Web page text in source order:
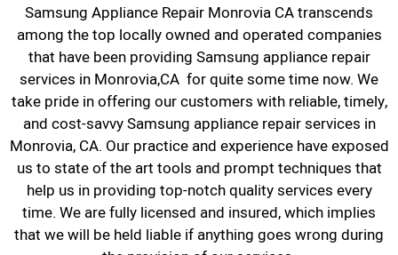
Samsung Appliance Repair Monrovia CA transcends
among the top locally owned and operated companies
that have been providing Samsung appliance repair
services in Monrovia,CA for quite some time now. We
take pride in offering our customers with reliable, timely,
and cost-savvy Samsung appliance repair services in
Monrovia, CA. Our practice and experience have exposed
us to state of the art tools and prompt techniques that
help us in providing top-notch quality services every
time. We are fully licensed and insured, which implies
that we will be held liable if anything goes wrong during